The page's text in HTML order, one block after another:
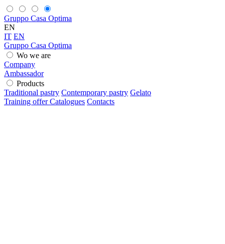
Gruppo Casa Optima
EN
IT EN
Gruppo Casa Optima
Wo we are
Company
Ambassador
Products
Traditional pastry Contemporary pastry Gelato
Training offerCatalogues Contacts